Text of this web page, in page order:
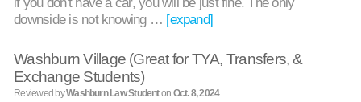
downside is not knowing … [expand]
Washburn Village (Great for TYA, Transfers, &
Exchange Students)
Reviewed byWashburn Law Studenton Oct. 8, 2024